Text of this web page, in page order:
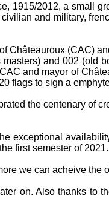
1915/2012, a small
and military,
Châteauroux (CAC)
and 002 (old
and mayor of
flags to sign a
the centenary of
exceptional
first semester of 2021.
we can acheive the
on. Also thanks to